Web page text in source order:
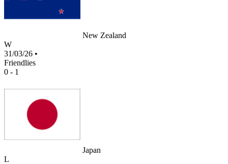
New Zealand
W
31/03/26 •
Friendlies
0 - 1
Japan
L